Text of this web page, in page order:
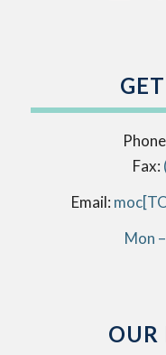
Fax:
Email:
Mon
OUR